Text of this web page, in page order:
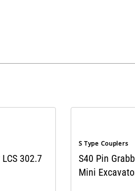
302.7
S Type Couplers
S40 Pin
Mini